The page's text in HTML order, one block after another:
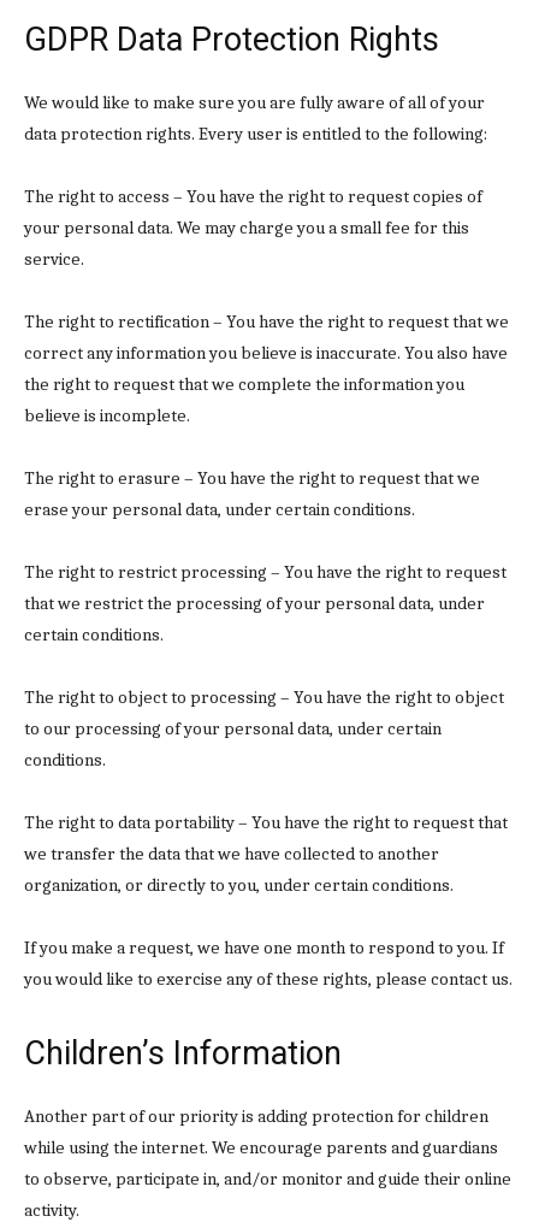
GDPR Data Protection Rights
We would like to make sure you are fully aware of all of your
data protection rights. Every user is entitled to the following:
The right to access – You have the right to request copies of
your personal data. We may charge you a small fee for this
service.
The right to rectification – You have the right to request that we
correct any information you believe is inaccurate. You also have
the right to request that we complete the information you
believe is incomplete.
The right to erasure – You have the right to request that we
erase your personal data, under certain conditions.
The right to restrict processing – You have the right to request
that we restrict the processing of your personal data, under
certain conditions.
The right to object to processing – You have the right to object
to our processing of your personal data, under certain
conditions.
The right to data portability – You have the right to request that
we transfer the data that we have collected to another
organization, or directly to you, under certain conditions.
If you make a request, we have one month to respond to you. If
you would like to exercise any of these rights, please contact us.
Children’s Information
Another part of our priority is adding protection for children
while using the internet. We encourage parents and guardians
to observe, participate in, and/or monitor and guide their online
activity.